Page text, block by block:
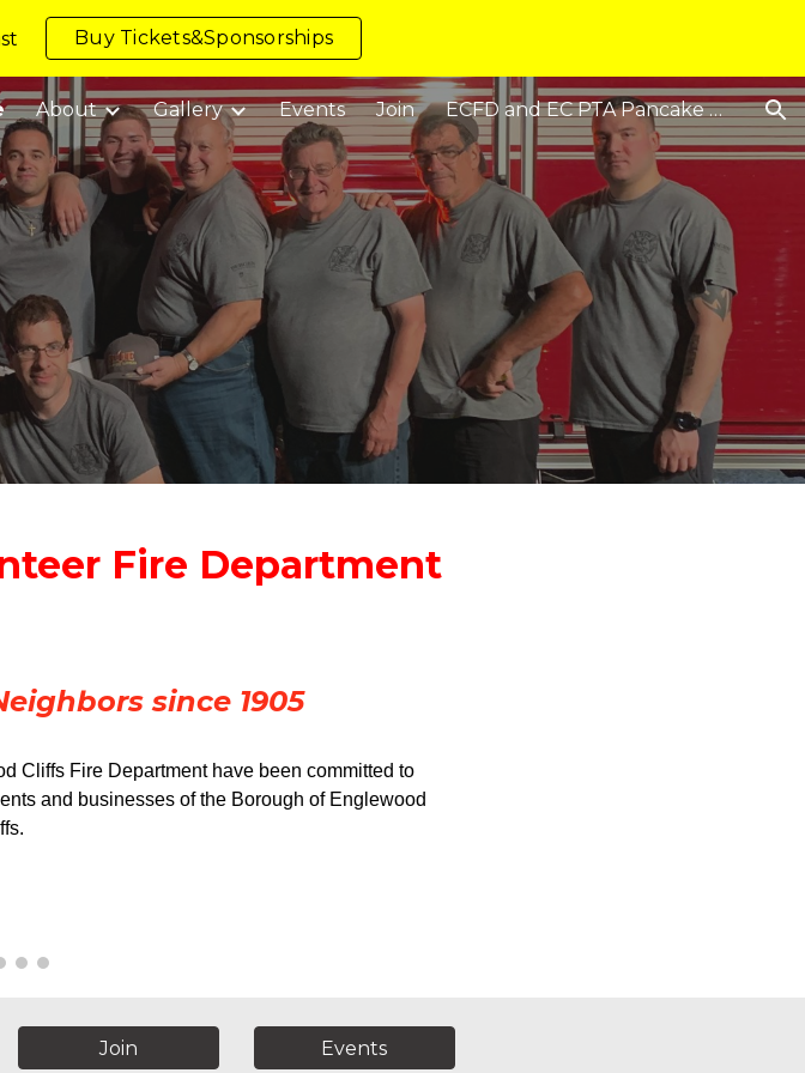
Skip to navigation
Buy Tickets&Sponsorships
About Gallery Events Join ECFD and EC PTA Pancake Breakfast
Fire Department
since 1905
Cliffs Fire Department have been committed to
and businesses of the Borough of Englewood
Join Events